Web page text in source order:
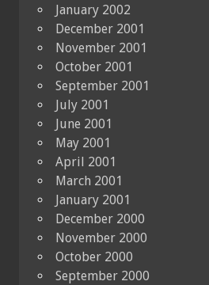
January 2002
December 2001
November 2001
October 2001
September 2001
July 2001
June 2001
May 2001
April 2001
March 2001
January 2001
December 2000
November 2000
October 2000
September 2000